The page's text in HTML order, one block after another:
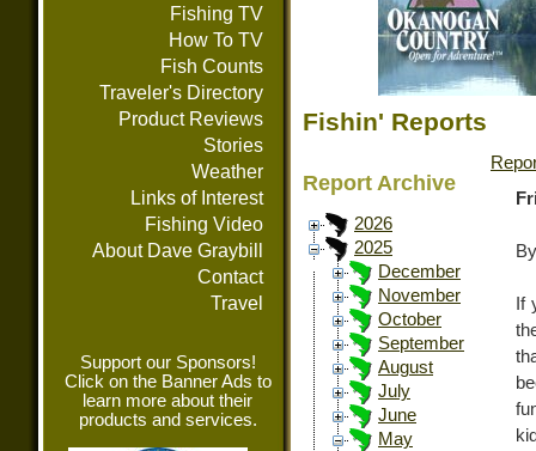
Fishing TV
How To TV
Fish Counts
Traveler's Directory
Product Reviews
Stories
Weather
Links of Interest
Fishing Video
About Dave Graybill
Contact
Travel
Support our Sponsors!
Click on the Banner Ads to
learn more about their
products and services.
Fishin' Reports
Report Archive
2026
2025
December
November
October
September
August
July
June
May
If